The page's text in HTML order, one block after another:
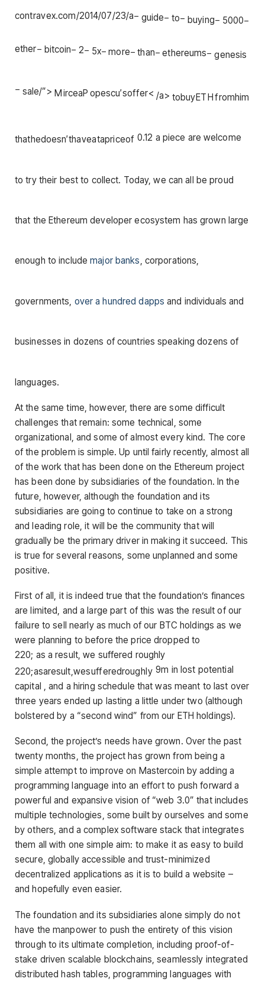
contravex.com/2014/07/23/a− guide− to− buying− 5000−
ether− bitcoin− 2− 5x− more− than− ethereums− genesis
− sale/”> MirceaP opescu′soffer< /a> tobuyETHfromhim
thathedoesn′thaveatapriceof 0.12 a piece are welcome
to try their best to collect. Today, we can all be proud
that the Ethereum developer ecosystem has grown large
enough to includemajor banks, corporations,
governments, over a hundred dapps and individuals and
businesses in dozens of countries speaking dozens of
languages.
At the same time, however, there are some difficult
challenges that remain: some technical, some
organizational, and some of almost every kind. The core
of the problem is simple. Up until fairly recently, almost all
of the work that has been done on the Ethereum project
has been done by subsidiaries of the foundation. In the
future, however, although the foundation and its
subsidiaries are going to continue to take on a strong
and leading role, it will be the community that will
gradually be the primary driver in making it succeed. This
is true for several reasons, some unplanned and some
positive.
First of all, it is indeed true that the foundation’s finances
are limited, and a large part of this was the result of our
failure to sell nearly as much of our BTC holdings as we
were planning to before the price dropped to
220; as a result, we suffered roughly
220;asaresu lt,wesufferedroug h y 9m in lost potential
capital , and a hiring schedule that was meant to last over
three years ended up lasting a little under two (although
bolstered by a “second wind” from our ETH holdings).
Second, the project’s needs have grown. Over the past
twenty months, the project has grown from being a
simple attempt to improve on Mastercoin by adding a
programming language into an effort to push forward a
powerful and expansive vision of “web 3.0” that includes
multiple technologies, some built by ourselves and some
by others, and a complex software stack that integrates
them all with one simple aim: to make it as easy to build
secure, globally accessible and trust-minimized
decentralized applications as it is to build a website –
and hopefully even easier.
The foundation and its subsidiaries alone simply do not
have the manpower to push the entirety of this vision
through to its ultimate completion, including proof-of-
stake driven scalable blockchains, seamlessly integrated
distributed hash tables, programming languages with